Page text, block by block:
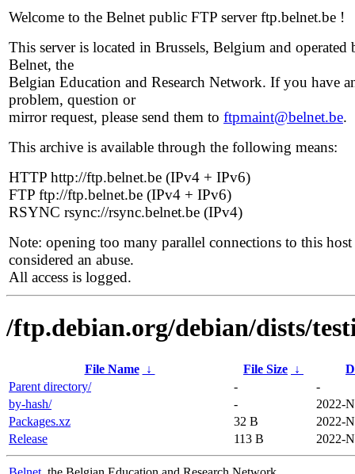
Welcome to the Belnet public FTP server ftp.belnet.be !
This server is located in Brussels, Belgium and operated
Belnet, the
Belgian Education and Research Network. If you have
problem, question or
mirror request, please send them to ftpmaint@belnet.be.
This archive is available through the following means:
HTTP http://ftp.belnet.be (IPv4 + IPv6)
FTP ftp://ftp.belnet.be (IPv4 + IPv6)
RSYNC rsync://rsync.belnet.be (IPv4)
Note: opening too many parallel connections to this host
considered an abuse.
All access is logged.
/ftp.debian.org/debian/dists/
File Name ↓ File Size ↓
Parent directory/
-
-
by-hash/
-
2022-
Packages.xz
32 B
2022-
Release
113 B 2022-